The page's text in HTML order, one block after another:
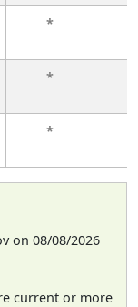
*
*
*
on 08/08/2026
current or more